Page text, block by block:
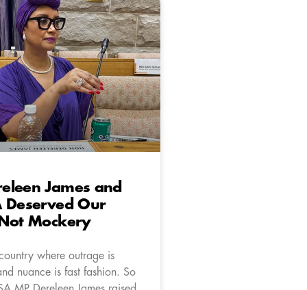
James and
Deserved Our
Mockery
where outrage is
nuance is fast fashion. So